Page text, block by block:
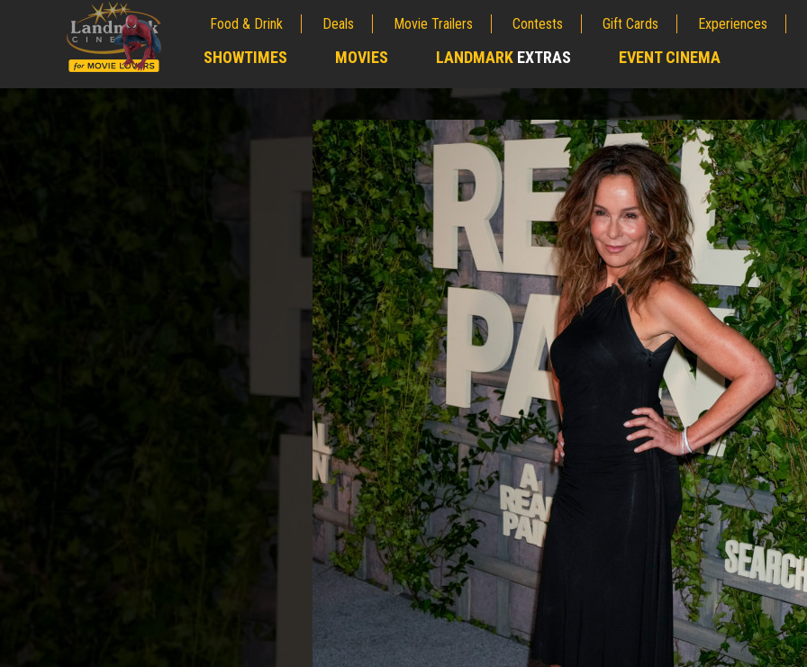
Food & Drink Deals Movie Trailers Contests Gift Cards Experiences
SHOWTIMES MOVIES LANDMARK EXTRAS EVENT CINEMA